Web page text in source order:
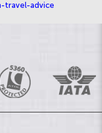
travel-advice